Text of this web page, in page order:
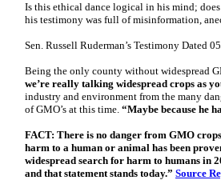
Is this ethical dance logical in his mind;
his testimony was full of misinformation,
Sen. Russell Ruderman’s Testimony Dated
Being the only county without widespread
we’re really talking widespread crops as
industry and environment from the many
of GMO’s at this time. “Maybe because he
FACT: There is no danger from GMO
harm to a human or animal has been
widespread search for harm to humans in
and that statement stands today.” Source